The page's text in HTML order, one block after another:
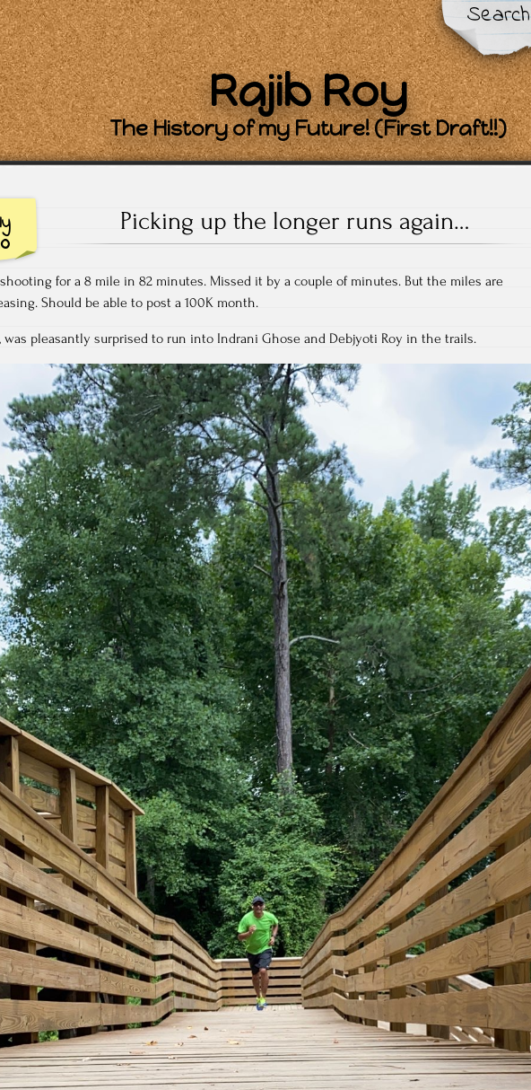
Search
Rajib Roy
The History of my Future! (First Draft!!)
Picking up the longer runs again…
shooting for a 8 mile in 82 minutes. Missed it by a couple of minutes. But the miles are
Should be able to post a 100K month.
was pleasantly surprised to run into Indrani Ghose and Debjyoti Roy in the trails.